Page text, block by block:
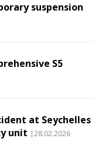
suspension
S5
at Seychelles
unit |28.02.2026